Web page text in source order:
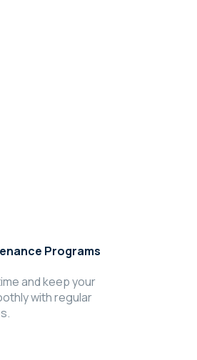
Programs
and keep your
with regular